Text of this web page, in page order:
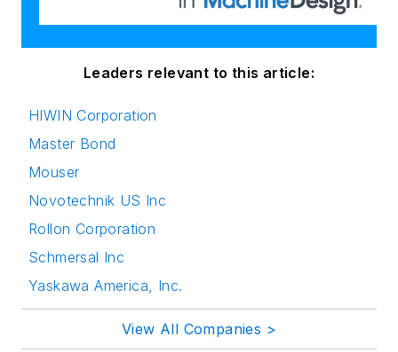
Leaders relevant to this article:
HIWIN Corporation
Master Bond
Mouser
Novotechnik US Inc
Rollon Corporation
Schmersal Inc
Yaskawa America, Inc.
View All Companies >